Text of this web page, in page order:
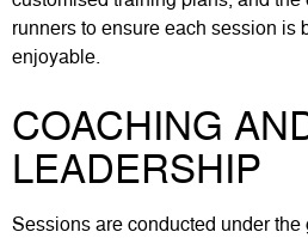
runners to ensure each session is
enjoyable.
COACHING
LEADERSHIP
Sessions are conducted under